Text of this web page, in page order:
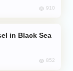
910
in Black Sea
852